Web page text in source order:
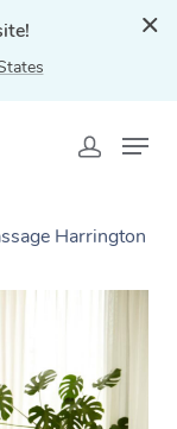
Harrington